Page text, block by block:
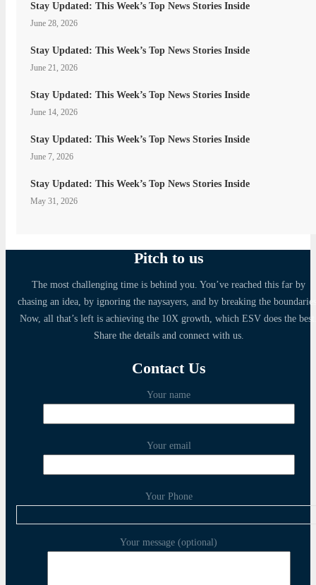
Stay Updated: This Week’s Top News Stories Inside
June 28, 2026
Stay Updated: This Week’s Top News Stories Inside
June 21, 2026
Stay Updated: This Week’s Top News Stories Inside
June 14, 2026
Stay Updated: This Week’s Top News Stories Inside
June 7, 2026
Stay Updated: This Week’s Top News Stories Inside
May 31, 2026
Pitch to us
The most challenging time is behind you. You’ve reached this far by
chasing an idea, by ignoring the naysayers, and by breaking the
Now, all that’s left is achieving the 10X growth, which ESV does the
Share the details and connect with us.
Contact Us
Your name
Your email
Your Phone
Your message (optional)